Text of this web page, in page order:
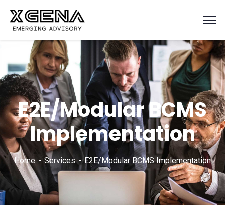
E2E/Modular BCMS
Implementation
Home Services E2E/Modular BCMS Implementation